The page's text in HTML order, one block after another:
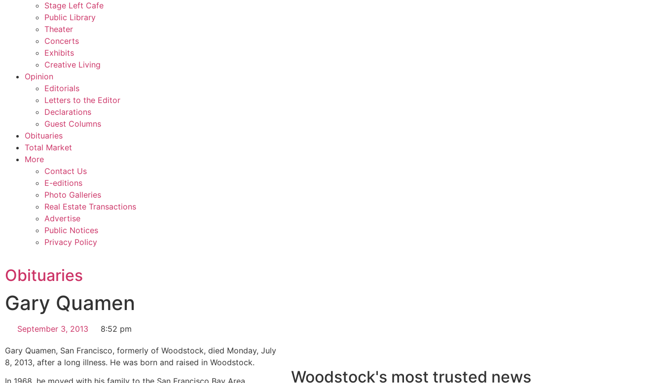
Stage Left Cafe
Public Library
Theater
Concerts
Exhibits
Creative Living
Opinion
Editorials
Letters to the Editor
Declarations
Guest Columns
Obituaries
Total Market
More
Contact Us
E-editions
Photo Galleries
Real Estate Transactions
Advertise
Public Notices
Privacy Policy
Obituaries
Gary Quamen
September 3, 2013 8:52 pm
Gary Quamen, San Francisco, formerly of Woodstock, died Monday, July
8, 2013, after a long illness. He was born and raised in Woodstock.
Woodstock's most trusted news